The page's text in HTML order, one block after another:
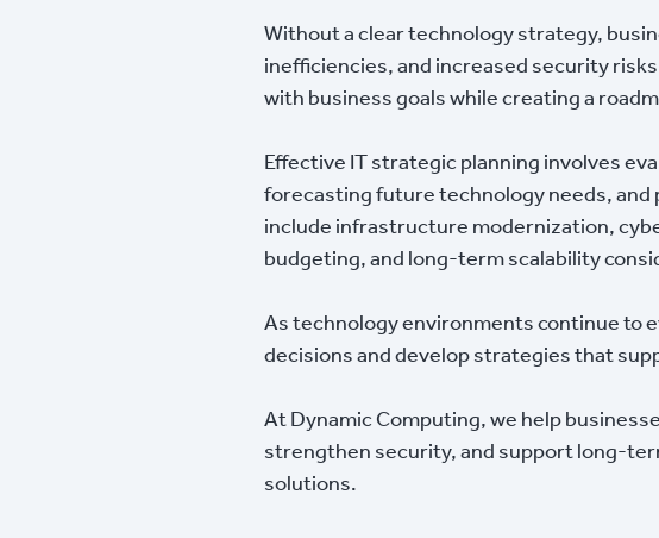
Without a clear technology strategy,
inefficiencies, and increased security
with business goals while creating a
Effective IT strategic planning involves
forecasting future technology needs,
include infrastructure modernization,
budgeting, and long-term scalability
As technology environments continue to
decisions and develop strategies that
At Dynamic Computing, we help
strengthen security, and support long-
solutions.